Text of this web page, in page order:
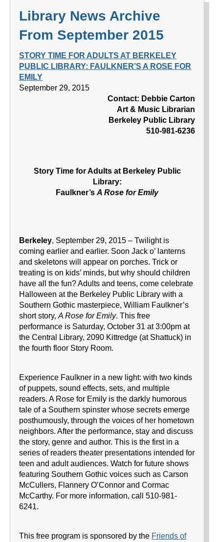
Library News Archive
From September 2015
STORY TIME FOR ADULTS AT BERKELEY
PUBLIC LIBRARY: FAULKNER’S A ROSE FOR
EMILY
September 29, 2015
Contact: Debbie Carton
Art & Music Librarian
Berkeley Public Library
510-981-6236
Story Time for Adults at Berkeley Public
Library:
Faulkner’s A Rose for Emily
Berkeley, September 29, 2015 – Twilight is
coming earlier and earlier. Soon Jack o’ lanterns
and skeletons will appear on porches. Trick or
treating is on kids’ minds, but why should children
have all the fun? Adults and teens, come celebrate
Halloween at the Berkeley Public Library with a
Southern Gothic masterpiece, William Faulkner’s
short story, A Rose for Emily. This free
performance is Saturday, October 31 at 3:00pm at
the Central Library, 2090 Kittredge (at Shattuck) in
the fourth floor Story Room.
Experience Faulkner in a new light: with two kinds
of puppets, sound effects, sets, and multiple
readers. A Rose for Emily is the darkly humorous
tale of a Southern spinster whose secrets emerge
posthumously, through the voices of her hometown
neighbors. After the performance, stay and discuss
the story, genre and author. This is the first in a
series of readers theater presentations intended for
teen and adult audiences. Watch for future shows
featuring Southern Gothic voices such as Carson
McCullers, Flannery O’Connor and Cormac
McCarthy. For more information, call 510-981-
6241.
This free program is sponsored by the Friends of